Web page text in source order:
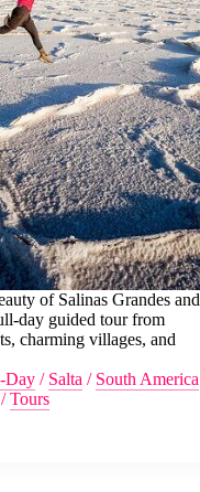
of Salinas Grandes and
day guided tour from
charming villages, and
Day / Salta / South America
/Tours